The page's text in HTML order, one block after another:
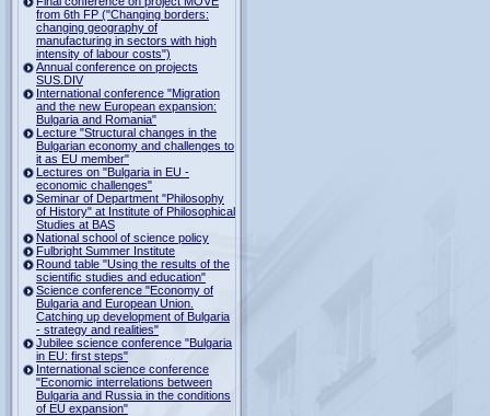
from 6th FP ("Changing borders:
changing geography of
manufacturing in sectors with high
intensity of labour costs")
Annual conference on projects
SUS.DIV
International conference "Migration
and the new European expansion:
Bulgaria and Romania"
Lecture "Structural changes in the
Bulgarian economy and challenges to
it as EU member"
Lectures on "Bulgaria in EU -
economic challenges"
Seminar of Department "Philosophy
of History" at Institute of Philosophical
Studies at BAS
National school of science policy
Fulbright Summer Institute
Round table "Using the results of the
scientific studies and education"
Science conference "Economy of
Bulgaria and European Union.
Catching up development of Bulgaria
- strategy and realities"
Jubilee science conference "Bulgaria
in EU: first steps"
International science conference
"Economic interrelations between
Bulgaria and Russia in the conditions
of EU expansion"